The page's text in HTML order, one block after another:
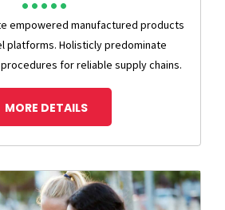
empowered manufactured products
platforms. Holisticly predominate
for reliable supply chains.
MORE DETAILS